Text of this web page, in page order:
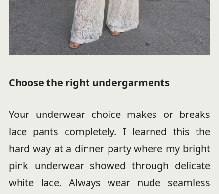
Choose the right undergarments
Your underwear choice makes or breaks
lace pants completely. I learned this the
hard way at a dinner party where my bright
pink underwear showed through delicate
white lace. Always wear nude seamless